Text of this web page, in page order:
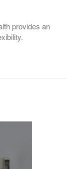
provides an